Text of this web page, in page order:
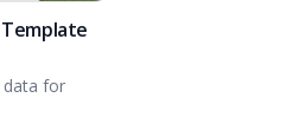
data for